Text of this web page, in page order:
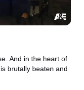
And in the heart of
brutally beaten and